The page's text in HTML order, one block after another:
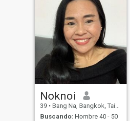
Noknoi
39 • Bang Na, Bangkok, Tailandia
Buscando: Hombre 40 - 50